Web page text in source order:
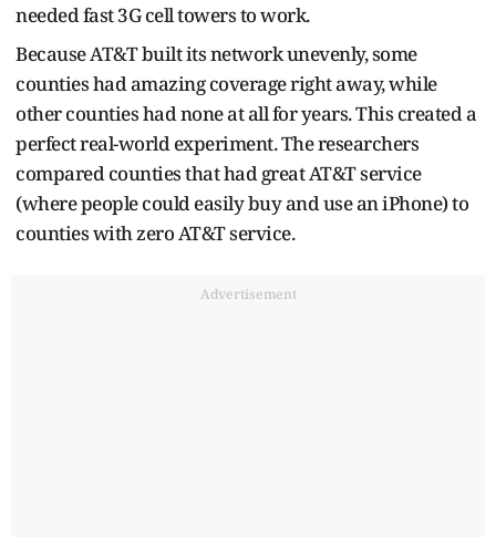
needed fast 3G cell towers to work.
Because AT&T built its network unevenly, some
counties had amazing coverage right away, while
other counties had none at all for years. This created a
perfect real-world experiment. The researchers
compared counties that had great AT&T service
(where people could easily buy and use an iPhone) to
counties with zero AT&T service.
Advertisement